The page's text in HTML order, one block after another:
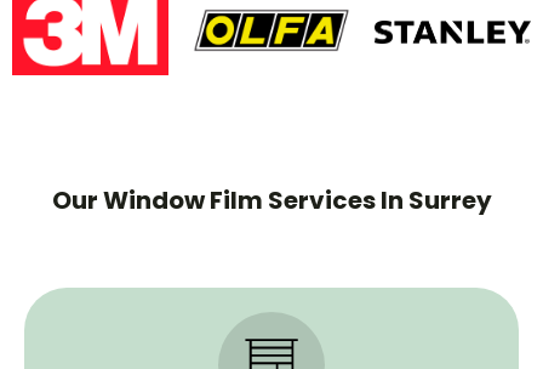
Our Window Film Services In Surrey